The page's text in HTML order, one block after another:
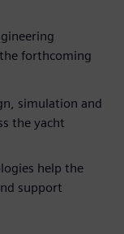
forthcoming
simulation and
the yacht
help the
support